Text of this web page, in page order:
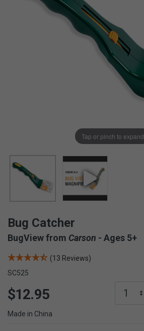
Tap or pinch to expand
Bug Catcher
BugView from Carson - Ages 5+
(13 Reviews)
SC525
$12.95
Made in China